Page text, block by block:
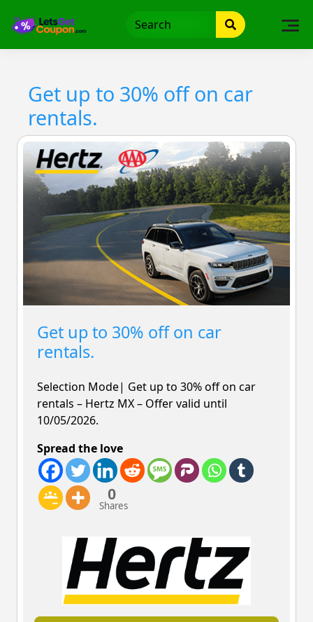
Get up to 30% off on car
rentals.
Get up to 30% off on car
rentals.
Selection Mode| Get up to 30% off on car
rentals – Hertz MX – Offer valid until
10/05/2026.
Spread the love
0
Shares